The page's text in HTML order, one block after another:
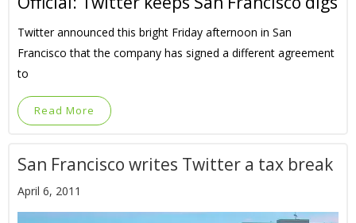
Twitter announced this bright Friday afternoon in San
Francisco that the company has signed a different agreement
to
Read More
San Francisco writes Twitter a tax break
April 6, 2011